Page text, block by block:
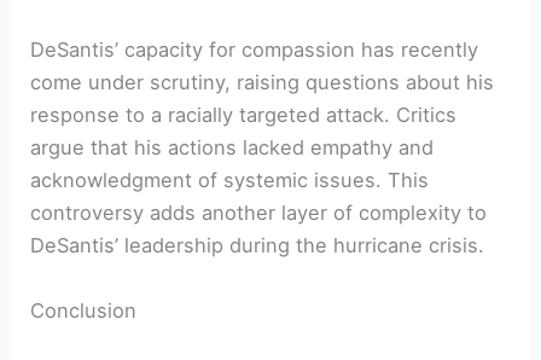
DeSantis’ capacity for compassion⁤ has recently
come under scrutiny, raising questions about his
response ‌to a racially targeted​ attack. Critics
argue ⁢that his ⁤actions lacked empathy and
acknowledgment of systemic issues. This⁣
controversy adds another layer of complexity to
DeSantis’ leadership during ‍the hurricane⁣ crisis.
Conclusion